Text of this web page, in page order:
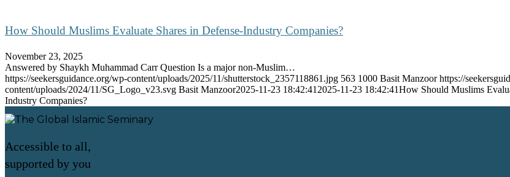
How Should Muslims Evaluate Shares in Defense-Industry Companies?
November 23, 2025
Answered by Shaykh Muhammad Carr Question Is a major non-Muslim…
https://seekersguidance.org/wp-content/uploads/2025/11/shutterstock_2357118861.jpg 563 1000 Basit Manzoor https://
content/uploads/2024/11/SG_Logo_v23.svg Basit Manzoor2025-11-23 18:42:41 2025-11-23 18:42:41How Should Muslims
Industry Companies?
Accessible to all,
supported by you